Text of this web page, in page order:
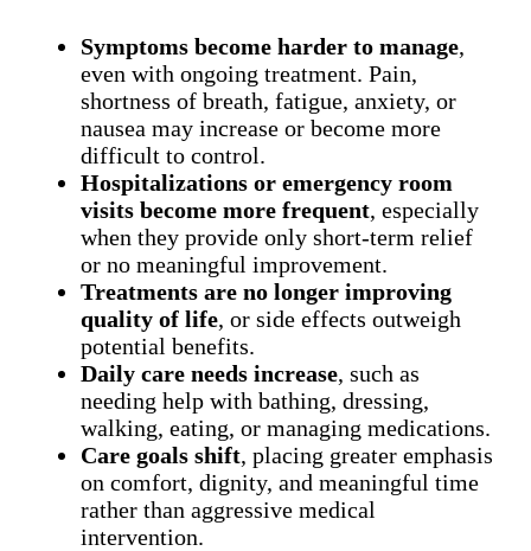
Symptoms become harder to manage,
even with ongoing treatment. Pain,
shortness of breath, fatigue, anxiety, or
nausea may increase or become more
difficult to control.
Hospitalizations or emergency room
visits become more frequent, especially
when they provide only short-term relief
or no meaningful improvement.
Treatments are no longer improving
quality of life, or side effects outweigh
potential benefits.
Daily care needs increase, such as
needing help with bathing, dressing,
walking, eating, or managing medications.
Care goals shift, placing greater emphasis
on comfort, dignity, and meaningful time
rather than aggressive medical
intervention.